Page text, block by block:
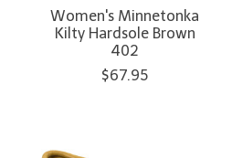
Women's Minnetonka
Kilty Hardsole Brown
402
$67.95